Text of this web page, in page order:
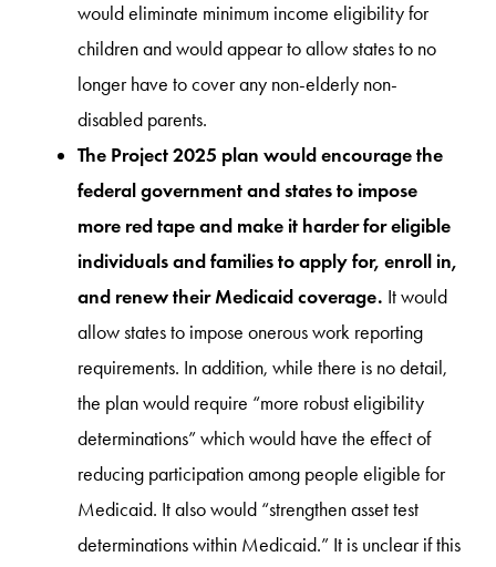
would eliminate minimum income eligibility for
children and would appear to allow states to no
longer have to cover any non-elderly non-
disabled parents.
The Project 2025 plan would encourage the
federal government and states to impose
more red tape and make it harder for eligible
individuals and families to apply for, enroll in,
and renew their Medicaid coverage. It would
allow states to impose onerous work reporting
requirements. In addition, while there is no detail,
the plan would require “more robust eligibility
determinations” which would have the effect of
reducing participation among people eligible for
Medicaid. It also would “strengthen asset test
determinations within Medicaid.” It is unclear if this